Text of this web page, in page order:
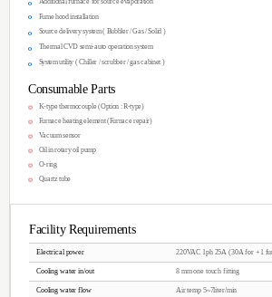
Testing Uniformity :
Movable furnace